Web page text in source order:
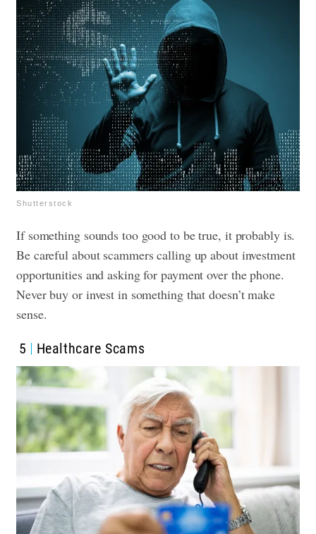
Shutterstock
If something sounds too good to be true, it probably is.
Be careful about scammers calling up about investment
opportunities and asking for payment over the phone.
Never buy or invest in something that doesn’t make
sense.
5 Healthcare Scams